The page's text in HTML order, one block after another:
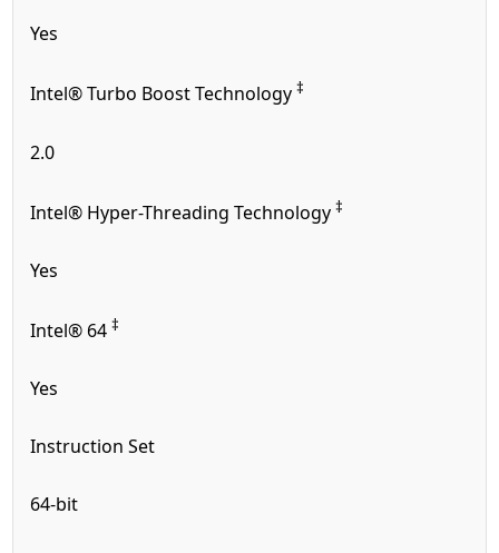
Yes
Intel® Turbo Boost Technology‡
2.0
Intel® Hyper-Threading Technology‡
Yes
Intel® 64‡
Yes
Instruction Set
64-bit